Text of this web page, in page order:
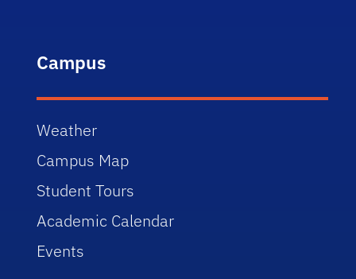
Campus
Weather
Campus Map
Student Tours
Academic Calendar
Events